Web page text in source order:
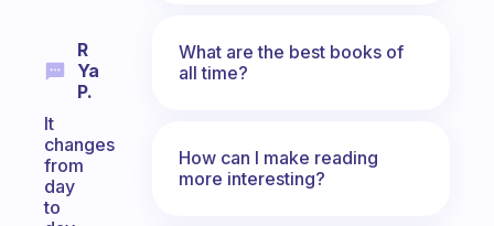
R
Ya
P.
It
changes
from
day
to
What are the best books of
all time?
How can I make reading
more interesting?